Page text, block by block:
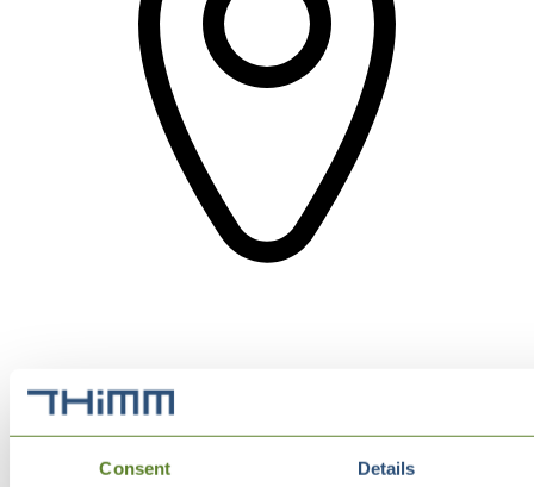
Consent Details